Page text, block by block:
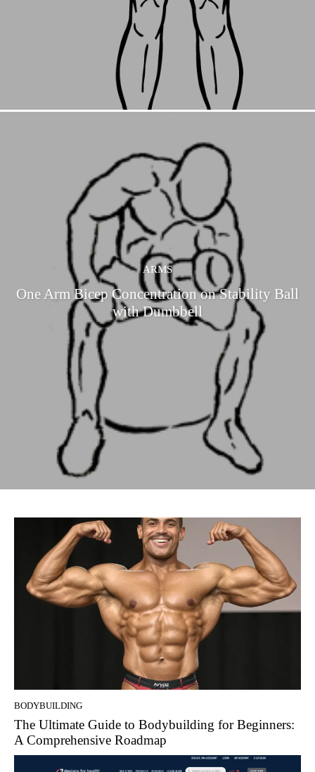
ARMS
One Arm Bicep Concentration on Stability Ball
with Dumbbell
BODYBUILDING
The Ultimate Guide to Bodybuilding for Beginners:
A Comprehensive Roadmap